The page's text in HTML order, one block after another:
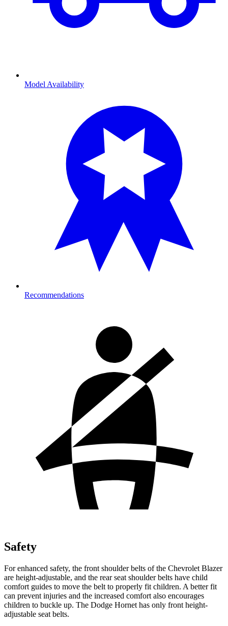
Model Availability
Recommendations
Safety
For enhanced safety, the front shoulder belts of the Chevrolet Blazer
are height-adjustable, and the rear seat shoulder belts have child
comfort guides to move the belt to properly fit children. A better fit
can prevent injuries and the increased comfort also encourages
children to buckle up. The Dodge Hornet has only front height-
adjustable seat belts.